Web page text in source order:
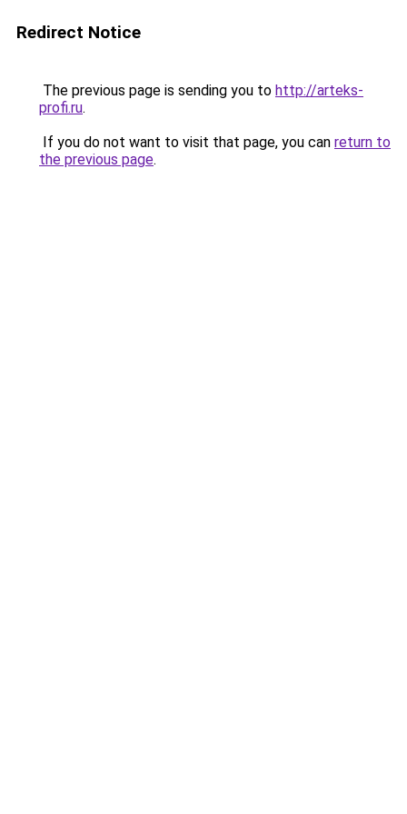
Redirect Notice
The previous page is sending you to http://arteks-
profi.ru.
If you do not want to visit that page, you can return to
the previous page.